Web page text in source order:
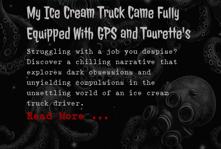
My Ice Cream Truck Came Fully
Equipped With GPS and Tourette's
Struggling with a job you despise?
Discover a chilling narrative that
explores dark obsessions and
unyielding compulsions in the
unsettling world of an ice cream
truck driver.
Read More …